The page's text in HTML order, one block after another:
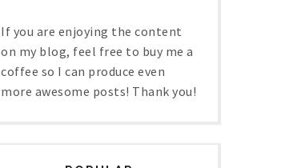
If you are enjoying the content
on my blog, feel free to buy me a
coffee so I can produce even
more awesome posts! Thank you!